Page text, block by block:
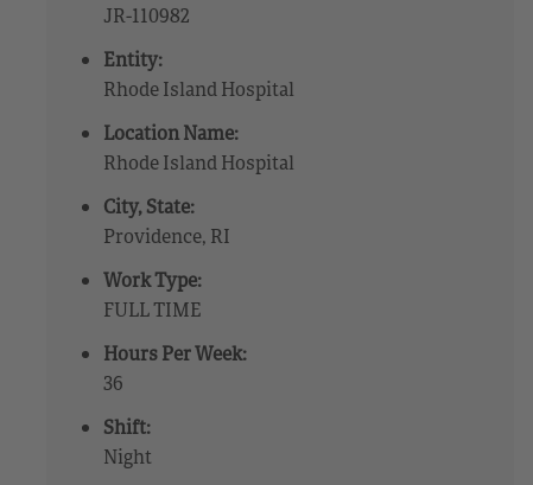
JR-110982
Entity:
Rhode Island Hospital
Location Name:
Rhode Island Hospital
City, State:
Providence, RI
Work Type:
FULL TIME
Hours Per Week:
36
Shift:
Night